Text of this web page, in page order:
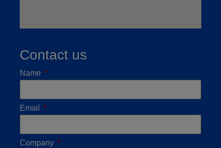
Contact us
Name
Email
Company